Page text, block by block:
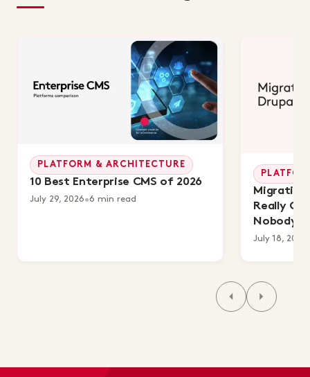
PLATFORM & ARCHITECTURE
10 Best Enterprise CMS of 2026
July 29, 2026•6 min read
Migrating
Really
Nobody's
July 18, 2026